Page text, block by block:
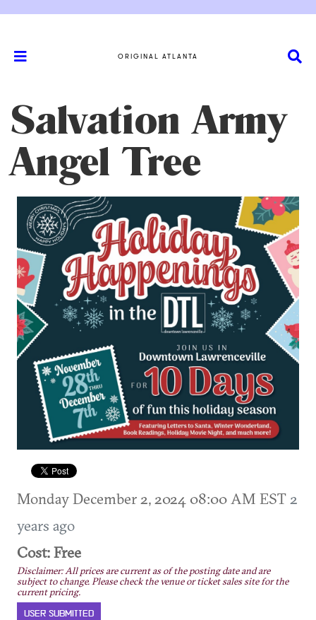
ORIGINAL ATLANTA
Salvation Army
Angel Tree
Monday December 2, 2024 08:00 AM EST 2
years ago
Cost: Free
Disclaimer: All prices are current as of the posting date and are
subject to change. Please check the venue or ticket sales site for the
current pricing.
USER SUBMITTED